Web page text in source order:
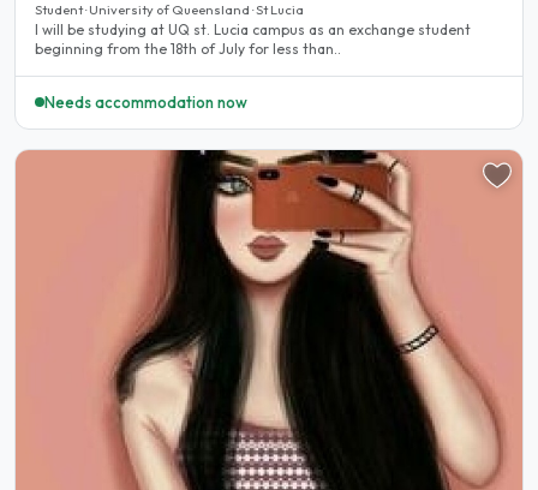
Student · University of Queensland · St Lucia
I will be studying at UQ st. Lucia campus as an exchange student
beginning from the 18th of July for less than..
Needs accommodation now